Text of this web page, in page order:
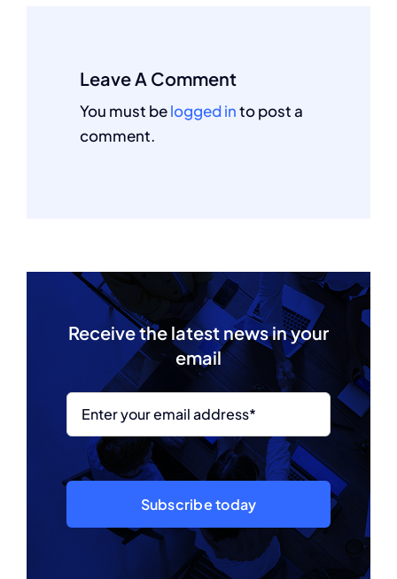
Leave A Comment
You must belogged into post a
comment.
Receive the latest news in your
email
Subscribe today